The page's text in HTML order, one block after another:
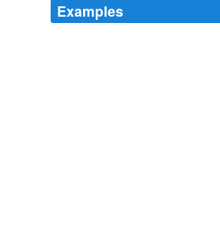
Examples